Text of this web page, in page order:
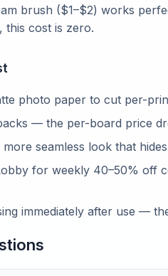
brush ($1–$2) works
this cost is zero.
photo paper to cut per-
— the per-board price
seamless look that
for weekly 40–50% off
immediately after use —